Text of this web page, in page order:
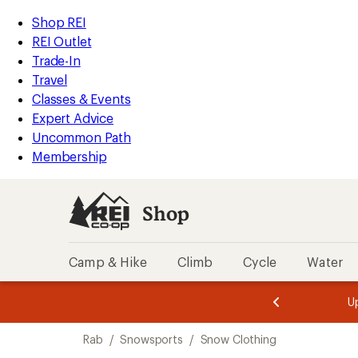
REI
Accessibility
Statement
Skip
to
main
content
Skip
to
Shop
REI
categories
Shop REI
REI Outlet
Trade-In
Travel
Classes & Events
Expert Advice
Uncommon Path
Membership
Shop
Camp & Hike Climb Cycle Water
of
of
Rab / Snowsports / Snow Clothing